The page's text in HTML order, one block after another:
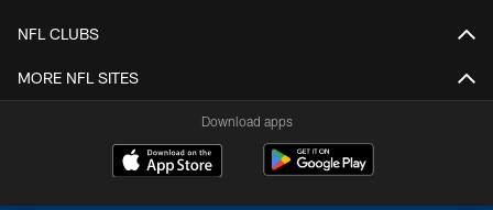
NFL CLUBS
MORE NFL SITES
Download apps